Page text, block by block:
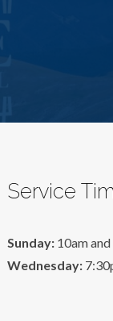
Service
Sunday: 10am
Wednesday: